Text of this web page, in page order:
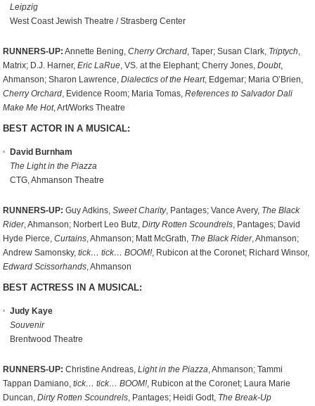
Leipzig
West Coast Jewish Theatre / Strasberg Center
RUNNERS-UP: Annette Bening,Cherry Orchard, Taper; Susan Clark, Triptych,
Matrix; D.J. Harner,Eric LaRue, VS. at the Elephant; Cherry Jones,Doubt,
Ahmanson; Sharon Lawrence,Dialectics of the Heart, Edgemar; Maria O’Brien,
Cherry Orchard, Evidence Room; Maria Tomas,References to Salvador Dali
Make Me Hot, Art/Works Theatre
BEST ACTOR IN A MUSICAL:
David Burnham
The Light in the Piazza
CTG, Ahmanson Theatre
RUNNERS-UP: Guy Adkins,Sweet Charity, Pantages; Vance Avery, The Black
Rider, Ahmanson; Norbert Leo Butz,Dirty Rotten Scoundrels, Pantages; David
Hyde Pierce,Curtains, Ahmanson; Matt McGrath, The Black Rider, Ahmanson;
Andrew Samonsky,tick… tick… BOOM!, Rubicon at the Coronet; Richard Winsor,
Edward Scissorhands, Ahmanson
BEST ACTRESS IN A MUSICAL:
Judy Kaye
Souvenir
Brentwood Theatre
RUNNERS-UP: Christine Andreas,Light in the Piazza, Ahmanson; Tammi
Tappan Damiano,tick… tick… BOOM!, Rubicon at the Coronet; Laura Marie
Duncan,Dirty Rotten Scoundrels, Pantages; Heidi Godt, The Break-Up